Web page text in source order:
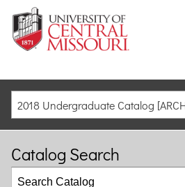
2018 Undergraduate Catalog
Catalog Search